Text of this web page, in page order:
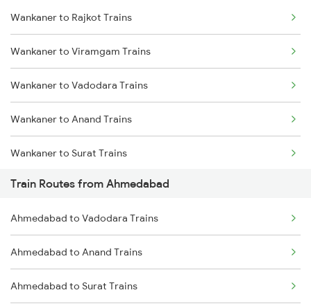
Delhi to Jammu Trains
Mumbai to Delhi Trains
Mumbai to Goa Trains
Chennai to Coimbatore Trains
Wankaner to Rajkot Trains
Wankaner to Viramgam Trains
Wankaner to Vadodara Trains
Wankaner to Anand Trains
Wankaner to Surat Trains
Wankaner to Jamnagar Trains
Wankaner to Bharuch Trains
Wankaner to Dwarka Trains
Train Routes from Ahmedabad
Ahmedabad to Vadodara Trains
Ahmedabad to Anand Trains
Ahmedabad to Surat Trains